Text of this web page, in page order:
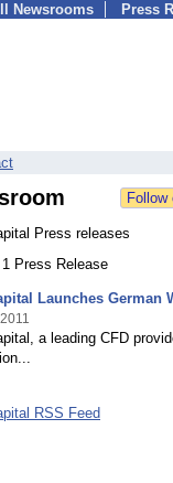
Newsrooms Press
Press releases
Press Release
Launches German
a leading CFD
RSS Feed